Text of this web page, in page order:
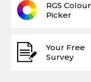
Your Free
Survey
RGS Colour
Picker